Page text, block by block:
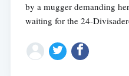
by a mugger demanding
waiting for the 24-